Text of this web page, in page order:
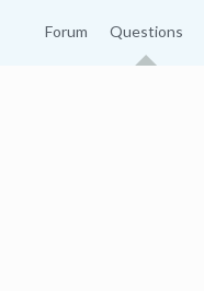
Forum Questions